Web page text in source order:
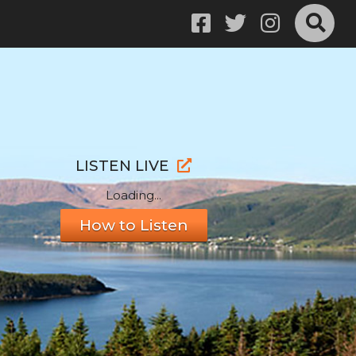
LISTEN LIVE
Loading...
How to Listen